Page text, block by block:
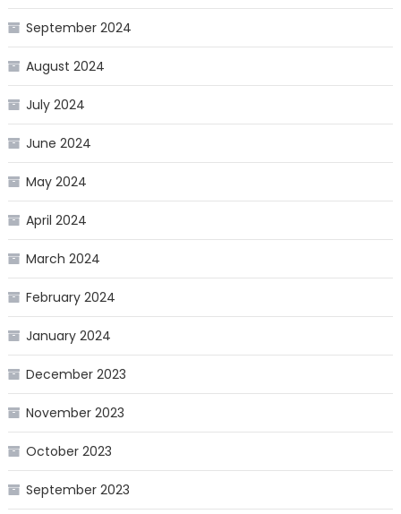
September 2024
August 2024
July 2024
June 2024
May 2024
April 2024
March 2024
February 2024
January 2024
December 2023
November 2023
October 2023
September 2023